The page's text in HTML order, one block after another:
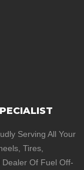
Serving All Your
Tires,
Of Fuel Off-